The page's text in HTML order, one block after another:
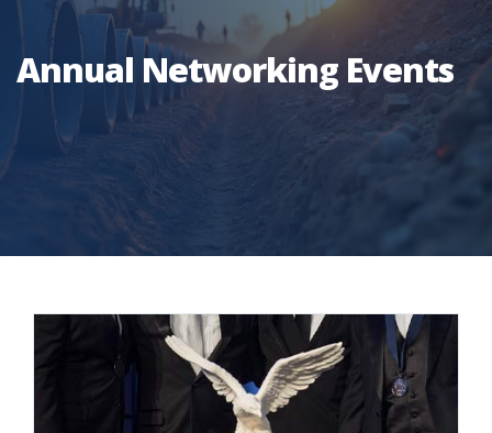
Annual Networking Events